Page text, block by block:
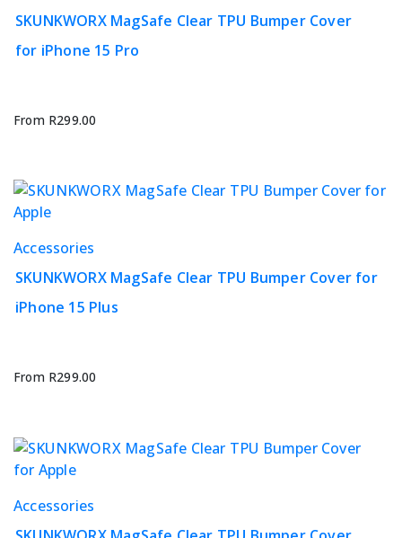
page
product
has
multiple
options
chosen
on
the
product
page
SKUNKWORX MagSafe Clear TPU Bumper Cover
for iPhone 15 Pro
From R299.00
This
product
multiple
options
chosen
on
product
page
Accessories
SKUNKWORX MagSafe Clear TPU Bumper Cover for
iPhone 15 Plus
From R299.00
This
product
Accessories